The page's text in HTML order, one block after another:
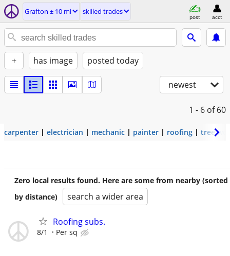
Grafton ± 10 mi skilled trades
post acct
+ has image posted today
newest
1 - 6 of 60
carpenter electrician mechanic painter roofing tree
Zero local results found. Here are some from nearby (sorted
by distance)
search a wider area
Roofing subs.
8/1 Per sq